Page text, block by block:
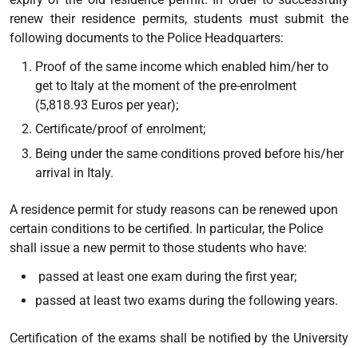
renew their residence permits, students must submit the
following documents to the Police Headquarters:
Proof of the same income which enabled him/her to
get to Italy at the moment of the pre-enrolment
(5,818.93 Euros per year);
Certificate/proof of enrolment;
Being under the same conditions proved before his/her
arrival in Italy.
A residence permit for study reasons can be renewed upon
certain conditions to be certified. In particular, the Police
shall issue a new permit to those students who have:
passed at least one exam during the first year;
passed at least two exams during the following years.
Certification of the exams shall be notified by the University